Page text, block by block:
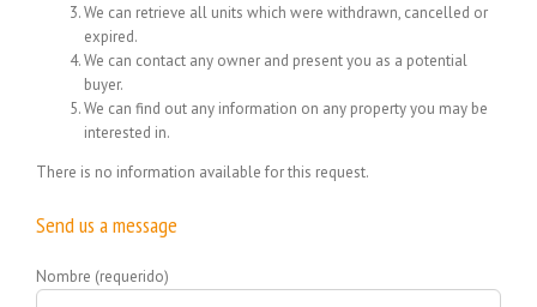
We can retrieve all units which were withdrawn, cancelled or
expired.
We can contact any owner and present you as a potential
buyer.
We can find out any information on any property you may be
interested in.
There is no information available for this request.
Send us a message
Nombre (requerido)